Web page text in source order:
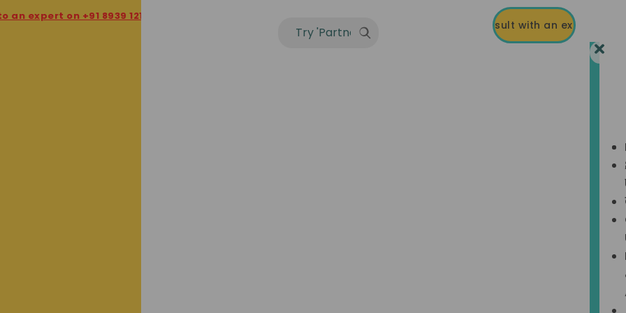
on +91 8939 121 121 Talk to an expert on +91 8939 121 121
Consult with an expert